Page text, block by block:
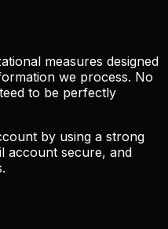
measures designed
we process. No
to be perfectly
by using a strong
account secure, and